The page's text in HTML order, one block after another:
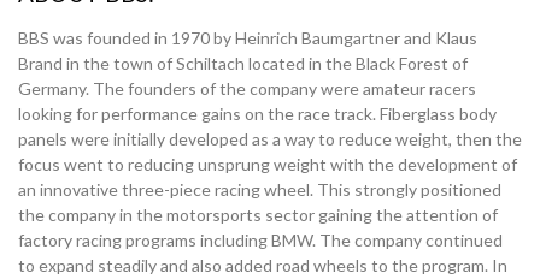
BBS was founded in 1970 by Heinrich Baumgartner and Klaus
Brand in the town of Schiltach located in the Black Forest of
Germany. The founders of the company were amateur racers
looking for performance gains on the race track. Fiberglass body
panels were initially developed as a way to reduce weight, then the
focus went to reducing unsprung weight with the development of
an innovative three-piece racing wheel. This strongly positioned
the company in the motorsports sector gaining the attention of
factory racing programs including BMW. The company continued
to expand steadily and also added road wheels to the program. In